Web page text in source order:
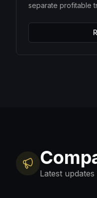
separate profitable
management rules
your account
Latest